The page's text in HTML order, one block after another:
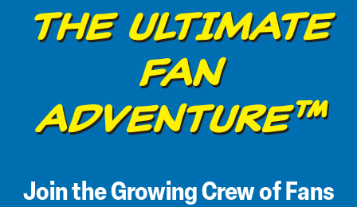
THE ULTIMATE
FAN
ADVENTURE™
Join the Growing Crew of Fans